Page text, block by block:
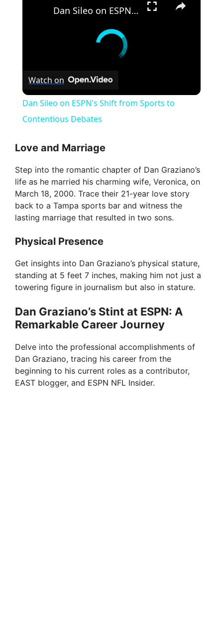
Dan Sileo on ESPN's Shift from Sports to Contentious Debates
Watch on
Dan Sileo on ESPN's Shift from Sports to
Contentious Debates
Love and Marriage
Step into the romantic chapter of Dan Graziano’s
life as he married his charming wife, Veronica, on
March 18, 2000. Trace their 21-year love story
back to a Tampa sports bar and witness the
lasting marriage that resulted in two sons.
Physical Presence
Get insights into Dan Graziano’s physical stature,
standing at 5 feet 7 inches, making him not just a
towering figure in journalism but also in stature.
Dan Graziano’s Stint at ESPN: A
Remarkable Career Journey
Delve into the professional accomplishments of
Dan Graziano, tracing his career from the
beginning to his current roles as a contributor,
EAST blogger, and ESPN NFL Insider.